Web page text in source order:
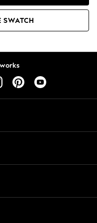
SWATCH